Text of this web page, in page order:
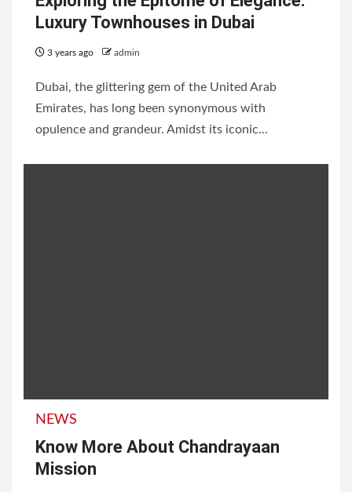
Luxury Townhouses in Dubai
3 years ago admin
Dubai, the glittering gem of the United Arab
Emirates, has long been synonymous with
opulence and grandeur. Amidst its iconic...
NEWS
Know More About Chandrayaan
Mission